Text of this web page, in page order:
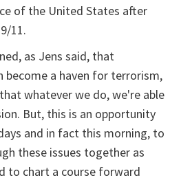
of the United States after
11.
as Jens said, that
become a haven for terrorism,
whatever we do, we're able
But, this is an opportunity
and in fact this morning, to
these issues together as
to chart a course forward